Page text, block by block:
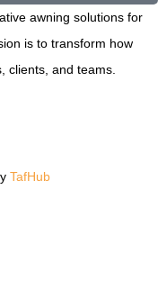
awning solutions for
is to transform how
clients, and teams.
TafHub